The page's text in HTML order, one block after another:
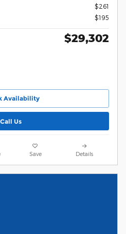
$261
$195
$29,302
Availability
Call Us
Save Details